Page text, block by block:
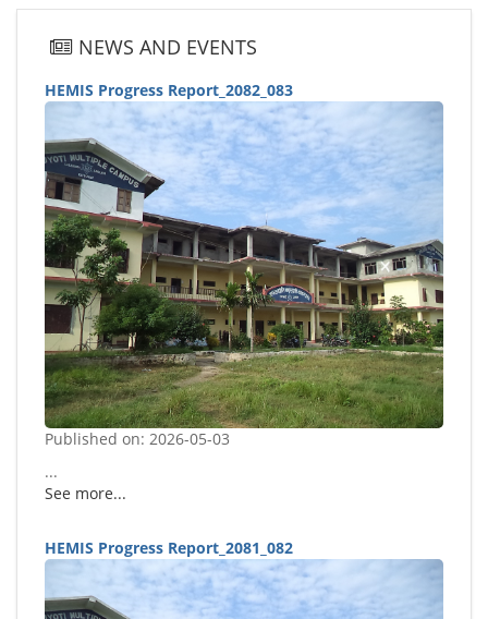
NEWS AND EVENTS
HEMIS Progress Report_2082_083
Published on: 2026-05-03
...
See more...
HEMIS Progress Report_2081_082